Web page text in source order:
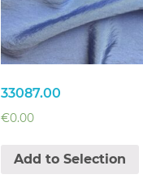
33087.00
€0.00
Add to Selection